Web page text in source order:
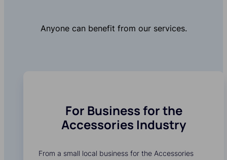
Anyone can benefit from our services.
For Business for the
Accessories Industry
From a small local business for the Accessories